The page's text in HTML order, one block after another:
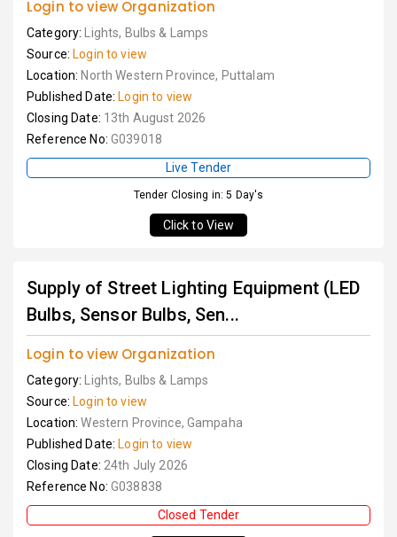
Login to view Organization
Category:
Lights, Bulbs & Lamps
Source: Login to view
Location: North Western Province, Puttalam
Published Date: Login to view
Closing Date: 13th August 2026
Reference No: G039018
Live Tender
Tender Closing in: 5 Day's
Click to View
Supply of Street Lighting Equipment (LED
Bulbs, Sensor Bulbs, Sen...
Login to view Organization
Category:
Lights, Bulbs & Lamps
Source: Login to view
Location:Western Province, Gampaha
Published Date: Login to view
Closing Date: 24th July 2026
Reference No: G038838
Closed Tender